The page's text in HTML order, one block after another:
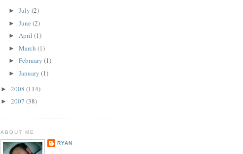
► July (2)
► June (2)
► April (1)
► March (1)
► February (1)
► January (1)
► 2008 (114)
► 2007 (38)
ABOUT ME
RYAN